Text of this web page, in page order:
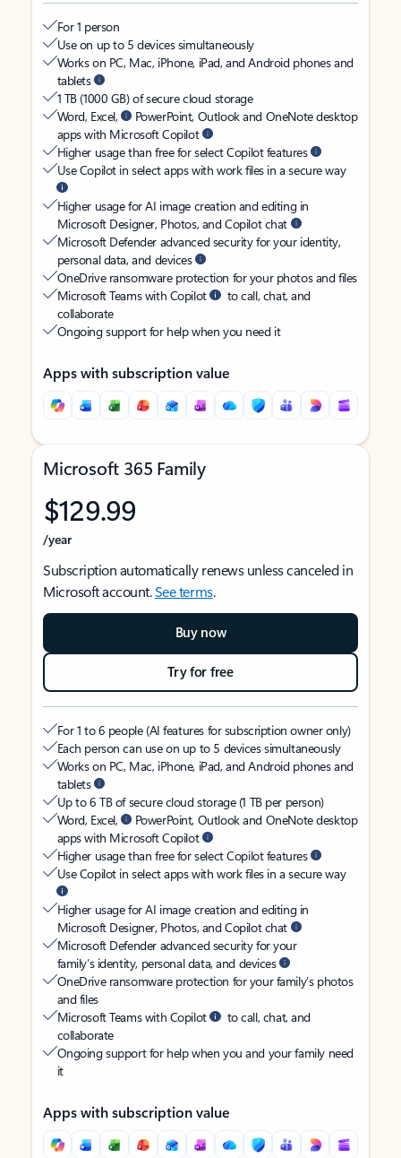
For 1 person
Use on up to 5 devices simultaneously
Works on PC, Mac, iPhone, iPad, and Android phones and
tablets
1 TB (1000 GB) of secure cloud storage
Word, Excel,
PowerPoint, Outlook and OneNote desktop
apps with Microsoft Copilot
Higher usage than free for select Copilot features
Use Copilot in select apps with work files in a secure way
Higher usage for AI image creation and editing in
Microsoft Designer, Photos, and Copilot chat
Microsoft Defender advanced security for your identity,
personal data, and devices
OneDrive ransomware protection for your photos and files
Microsoft Teams with Copilot
to call, chat, and
collaborate
Ongoing support for help when you need it
Apps with subscription value
Microsoft 365 Family
$129.99
/year
Subscription automatically renews unless canceled in
Microsoft account.See terms.
Buy now
Try for free
For 1 to 6 people (AI features for subscription owner only)
Each person can use on up to 5 devices simultaneously
Works on PC, Mac, iPhone, iPad, and Android phones and
tablets
Up to 6 TB of secure cloud storage (1 TB per person)
Word, Excel,
PowerPoint, Outlook and OneNote desktop
apps with Microsoft Copilot
Higher usage than free for select Copilot features
Use Copilot in select apps with work files in a secure way
Higher usage for AI image creation and editing in
Microsoft Designer, Photos, and Copilot chat
Microsoft Defender advanced security for your
family’s identity, personal data, and devices
OneDrive ransomware protection for your family’s photos
and files
Microsoft Teams with Copilot
to call, chat, and
collaborate
Ongoing support for help when you and your family need
it
Apps with subscription value